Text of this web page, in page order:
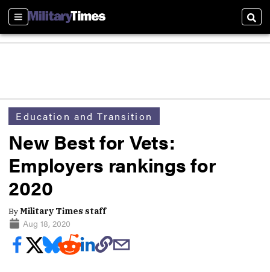
Sections
Education and Transition
New Best for Vets:
Employers rankings for
2020
ByMilitary Times staff
Aug 18, 2020